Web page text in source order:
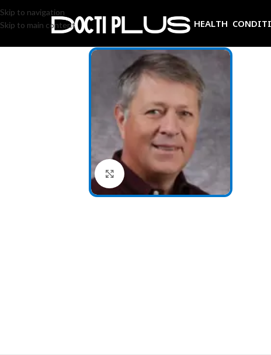
Skip to navigation
Skip to main content
HEALTH
Click to enlarge